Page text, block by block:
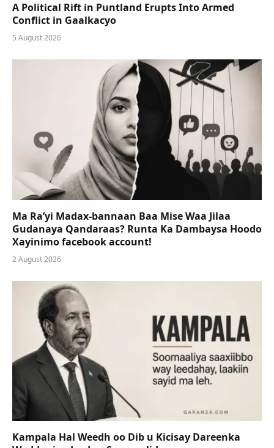
A Political Rift in Puntland Erupts Into Armed
Conflict in Gaalkacyo
5 August 2026
Ma Ra’yi Madax-bannaan Baa Mise Waa Jilaa
Gudanaya Qandaraas? Runta Ka Dambaysa Hoodo
Xayinimo facebook account!
2 August 2026
Kampala Hal Weedh oo Dib u Kicisay Dareenka